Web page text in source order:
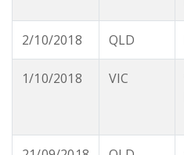
2/10/2018 QLD
1/10/2018 VIC